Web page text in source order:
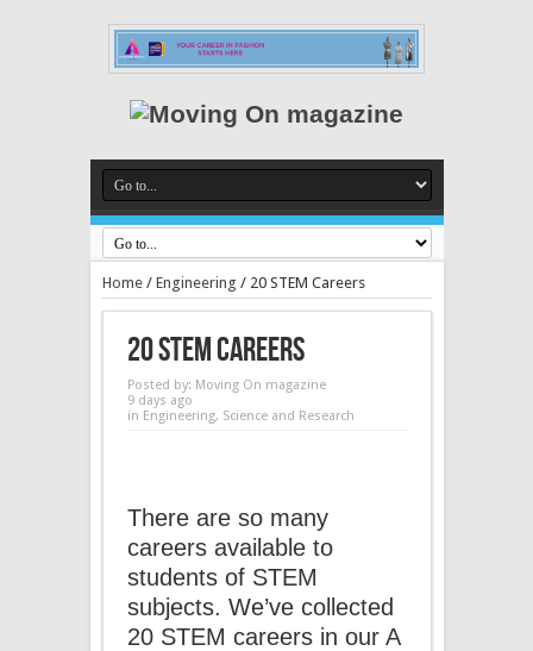
Home/ Engineering / 20 STEM Careers
20 STEM Careers
Posted by: Moving On magazine
9 days ago
in Engineering, Science and Research
There are so many
careers available to
students of STEM
subjects. We’ve collected
20 STEM careers in our A